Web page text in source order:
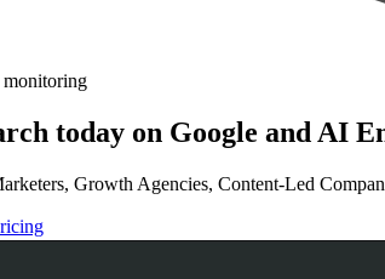
today on Google and AI
Growth Agencies, Content-Led